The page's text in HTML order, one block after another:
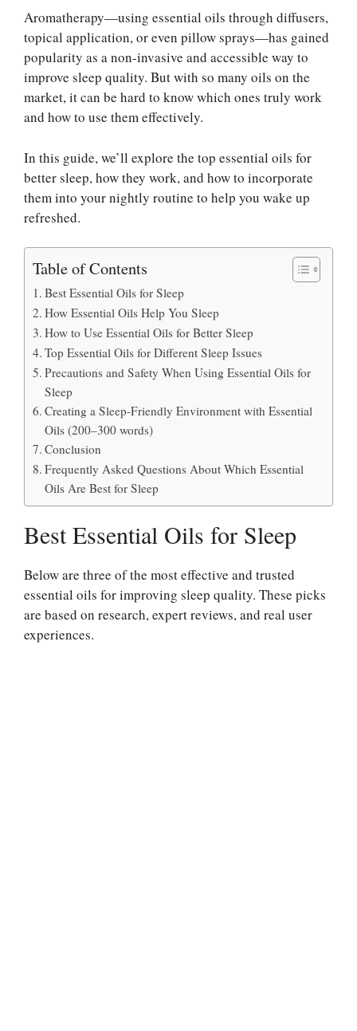
Aromatherapy—using essential oils through diffusers,
topical application, or even pillow sprays—has gained
popularity as a non-invasive and accessible way to
improve sleep quality. But with so many oils on the
market, it can be hard to know which ones truly work
and how to use them effectively.
In this guide, we’ll explore the top essential oils for
better sleep, how they work, and how to incorporate
them into your nightly routine to help you wake up
refreshed.
Table of Contents
Best Essential Oils for Sleep
How Essential Oils Help You Sleep
How to Use Essential Oils for Better Sleep
Top Essential Oils for Different Sleep Issues
Precautions and Safety When Using Essential Oils for
Sleep
Creating a Sleep-Friendly Environment with Essential
Oils (200–300 words)
Conclusion
Frequently Asked Questions About Which Essential
Oils Are Best for Sleep
Best Essential Oils for Sleep
Below are three of the most effective and trusted
essential oils for improving sleep quality. These picks
are based on research, expert reviews, and real user
experiences.